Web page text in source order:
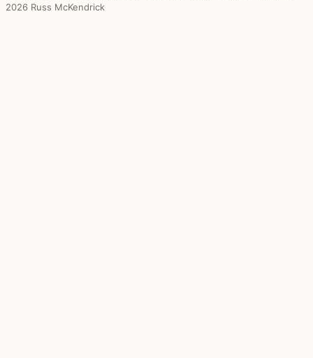
2026 Russ McKendrick